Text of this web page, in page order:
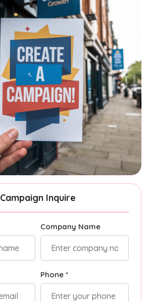
Campaign Inquire
Company Name
Phone *